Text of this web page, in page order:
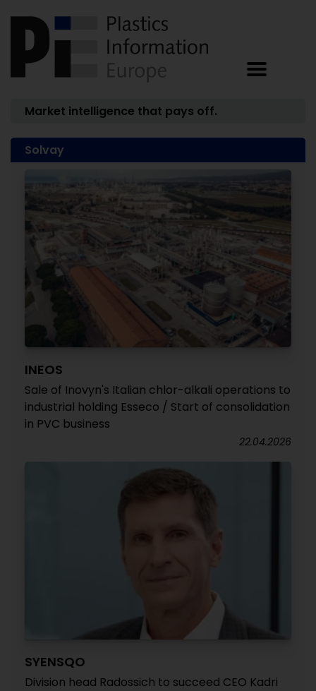
Market intelligence that pays off.
Solvay
INEOS
Sale of Inovyn's Italian chlor-alkali operations to
industrial holding Esseco / Start of consolidation
in PVC business
22.04.2026
SYENSQO
Division head Radossich to succeed CEO Kadri